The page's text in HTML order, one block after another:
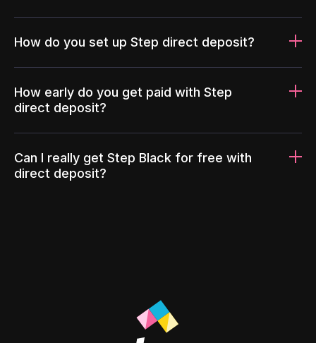
How do you set up Step direct deposit?
How early do you get paid with Step
direct deposit?
Can I really get Step Black for free with
direct deposit?